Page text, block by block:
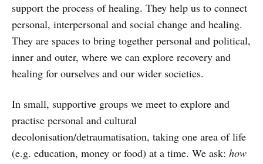
support the process of healing. They help us to connect
personal, interpersonal and social change and healing.
They are spaces to bring together personal and political,
inner and outer, where we can explore recovery and
healing for ourselves and our wider societies.
In small, supportive groups we meet to explore and
practise personal and cultural
decolonisation/detraumatisation, taking one area of life
(e.g. education, money or food) at a time. We ask: how